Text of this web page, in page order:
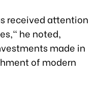
received attention
he noted,
made in
of modern